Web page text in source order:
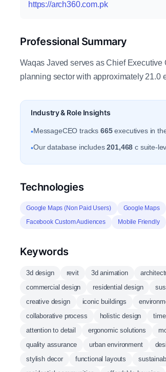
https://arch360.com.pk
Professional Summary
Waqas Javed serves as Chief
planning sector with approximately 21.0
Industry & Role Insights
•MessageCEO tracks 665executives in
•Our database includes201,468 c suite-
Technologies
Google Maps (Non Paid Users) Google Maps
Facebook Custom Audiences
Mobile Friendly
Keywords
3d design revit 3d animation
commercial design
residential design
creative design
iconic buildings
collaborative process
holistic design
attention to detail
ergonomic solutions
quality assurance
urban environment
stylish decor
functional layouts